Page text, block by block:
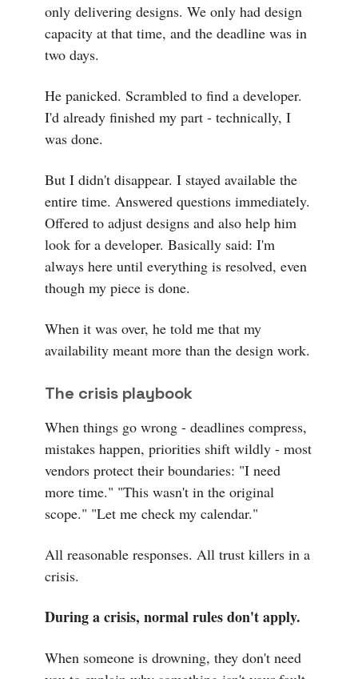
only delivering designs. We only had design
capacity at that time, and the deadline was in
two days.
He panicked. Scrambled to find a developer.
I'd already finished my part - technically, I
was done.
But I didn't disappear. I stayed available the
entire time. Answered questions immediately.
Offered to adjust designs and also help him
look for a developer. Basically said: I'm
always here until everything is resolved, even
though my piece is done.
When it was over, he told me that my
availability meant more than the design work.
The crisis playbook
When things go wrong - deadlines compress,
mistakes happen, priorities shift wildly - most
vendors protect their boundaries: "I need
more time." "This wasn't in the original
scope." "Let me check my calendar."
All reasonable responses. All trust killers in a
crisis.
During a crisis, normal rules don't apply.
When someone is drowning, they don't need